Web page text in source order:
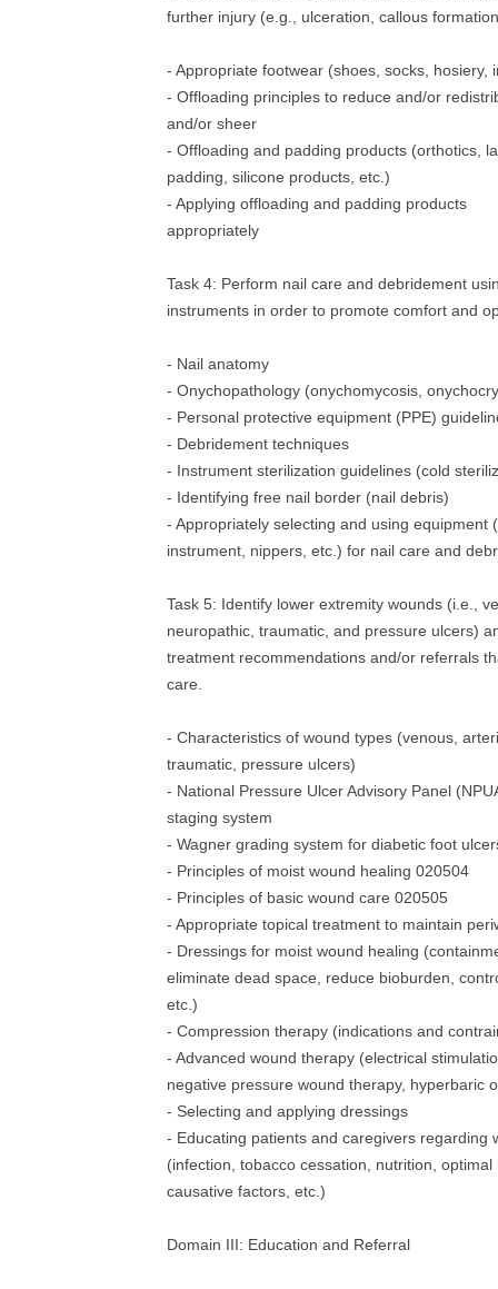
further injury (e.g., ulceration, callous
- Appropriate footwear (shoes, socks, hosiery,
- Offloading principles to reduce and/or
and/or sheer
- Offloading and padding products (orthotics,
padding, silicone products, etc.)
- Applying offloading and padding products
appropriately
Task 4: Perform nail care and debridement
instruments in order to promote comfort and
- Nail anatomy
- Onychopathology (onychomycosis,
- Personal protective equipment (PPE)
- Debridement techniques
- Instrument sterilization guidelines (cold
- Identifying free nail border (nail debris)
- Appropriately selecting and using equipment
instrument, nippers, etc.) for nail care and
Task 5: Identify lower extremity wounds (i.e.,
neuropathic, traumatic, and pressure ulcers)
treatment recommendations and/or referrals
care.
- Characteristics of wound types (venous,
traumatic, pressure ulcers)
- National Pressure Ulcer Advisory Panel
staging system
- Wagner grading system for diabetic foot
- Principles of moist wound healing 020504
- Principles of basic wound care 020505
- Appropriate topical treatment to maintain
- Dressings for moist wound healing
eliminate dead space, reduce bioburden,
etc.)
- Compression therapy (indications and
- Advanced wound therapy (electrical
negative pressure wound therapy, hyperbaric
- Selecting and applying dressings
- Educating patients and caregivers regarding
(infection, tobacco cessation, nutrition, optimal
causative factors, etc.)
Domain III: Education and Referral